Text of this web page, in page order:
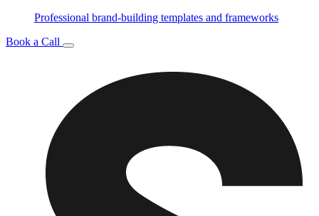
Professional brand-building templates and frameworks
Book a Call